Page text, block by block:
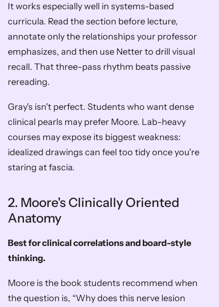
It works especially well in systems-based
curricula. Read the section before lecture,
annotate only the relationships your professor
emphasizes, and then use Netter to drill visual
recall. That three-pass rhythm beats passive
rereading.
Gray's isn't perfect. Students who want dense
clinical pearls may prefer Moore. Lab-heavy
courses may expose its biggest weakness:
idealized drawings can feel too tidy once you're
staring at fascia.
2. Moore's Clinically Oriented
Anatomy
Best for clinical correlations and board-style
thinking.
Moore is the book students recommend when
the question is, “Why does this nerve lesion